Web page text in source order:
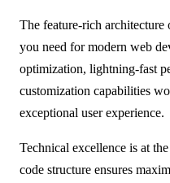
The feature-rich
you need for modern web
optimization, lightning-fast
customization capabilities
exceptional user experience.
Technical excellence is at
code structure ensures